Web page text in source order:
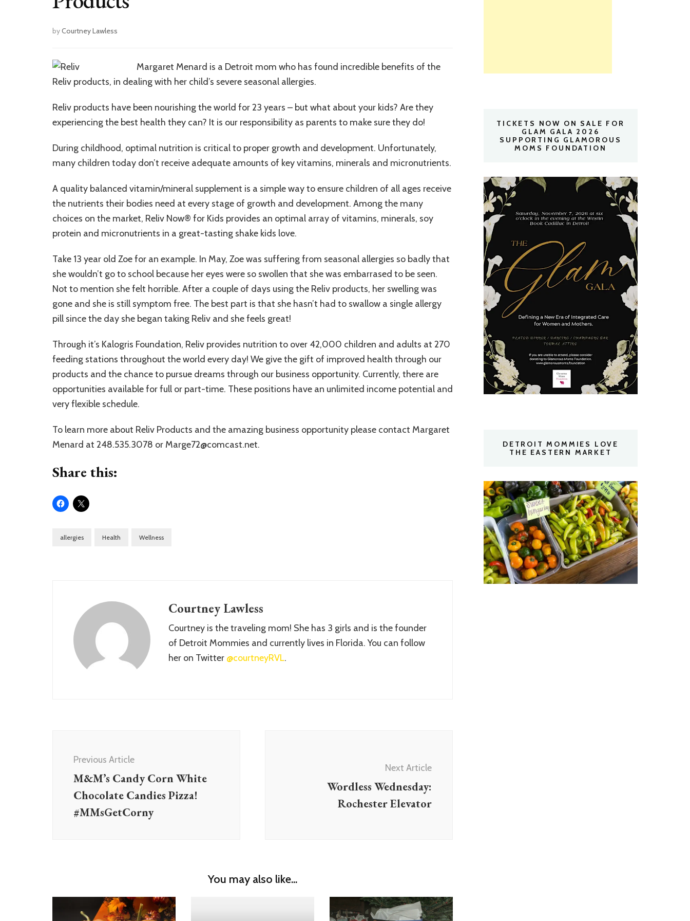
byCourtney Lawless
Margaret Menard is a Detroit mom who has found incredible benefits of the
Reliv products, in dealing with her child’s severe seasonal allergies.
Reliv products have been nourishing the world for 23 years – but what about your kids? Are they
experiencing the best health they can? It is our responsibility as parents to make sure they do!
During childhood, optimal nutrition is critical to proper growth and development. Unfortunately,
many children today don’t receive adequate amounts of key vitamins, minerals and micronutrients.
A quality balanced vitamin/mineral supplement is a simple way to ensure children of all ages receive
the nutrients their bodies need at every stage of growth and development. Among the many
choices on the market, Reliv Now® for Kids provides an optimal array of vitamins, minerals, soy
protein and micronutrients in a great-tasting shake kids love.
Take 13 year old Zoe for an example. In May, Zoe was suffering from seasonal allergies so badly that
she wouldn’t go to school because her eyes were so swollen that she was embarrased to be seen.
Not to mention she felt horrible. After a couple of days using the Reliv products, her swelling was
gone and she is still symptom free. The best part is that she hasn’t had to swallow a single allergy
pill since the day she began taking Reliv and she feels great!
Through it’s Kalogris Foundation, Reliv provides nutrition to over 42,000 children and adults at 270
feeding stations throughout the world every day! We give the gift of improved health through our
products and the chance to pursue dreams through our business opportunity. Currently, there are
opportunities available for full or part-time. These positions have an unlimited income potential and
very flexible schedule.
To learn more about Reliv Products and the amazing business opportunity please contact Margaret
Menard at 248.535.3078 or Marge72@comcast.net.
Share this:
allergies Health Wellness
Courtney Lawless
Courtney is the traveling mom! She has 3 girls and is the founder
of Detroit Mommies and currently lives in Florida. You can follow
her on Twitter @courtneyRVL.
Navigation
Previous Article
M&M’s Candy Corn White
Chocolate Candies Pizza!
#MMsGetCorny
Next Article
Wordless Wednesday:
Rochester Elevator
You may also like...
TICKETS NOW ON SALE FOR
GLAM GALA 2026
SUPPORTING GLAMOROUS
MOMS FOUNDATION
DETROIT MOMMIES LOVE
THE EASTERN MARKET